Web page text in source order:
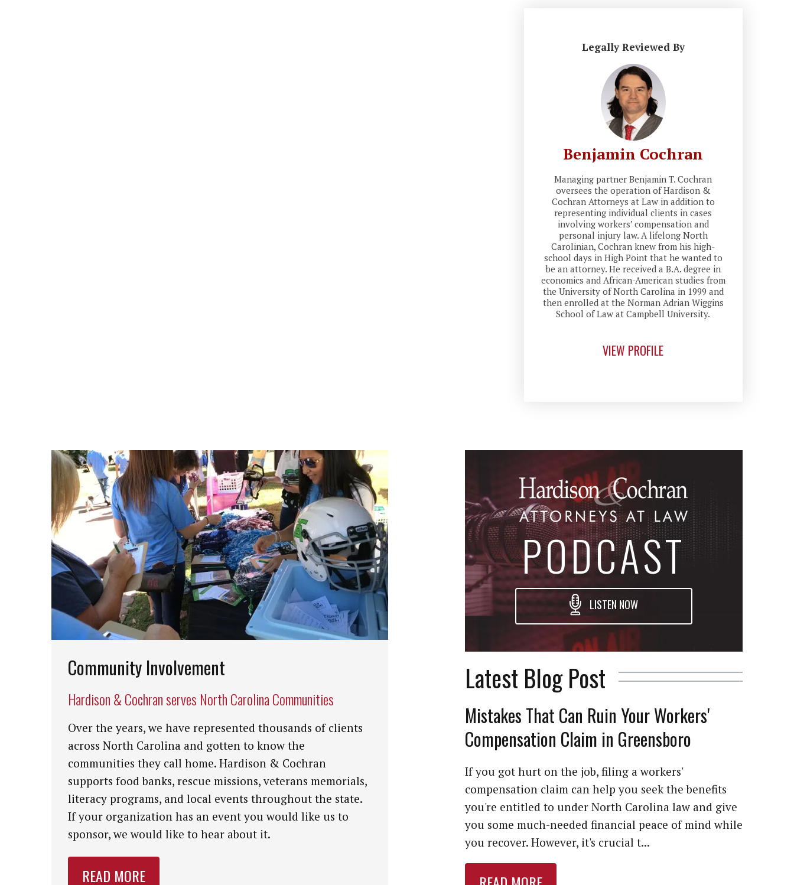
Legally Reviewed By
Benjamin Cochran
Managing partner Benjamin T. Cochran
oversees the operation of Hardison &
Cochran Attorneys at Law in addition to
representing individual clients in cases
involving workers’ compensation and
personal injury law. A lifelong North
Carolinian, Cochran knew from his high-
school days in High Point that he wanted to
be an attorney. He received a B.A. degree in
economics and African-American studies from
the University of North Carolina in 1999 and
then enrolled at the Norman Adrian Wiggins
School of Law at Campbell University.
VIEW PROFILE
Community Involvement
Hardison & Cochran serves North Carolina Communities
Over the years, we have represented thousands of clients
across North Carolina and gotten to know the
communities they call home. Hardison & Cochran
supports food banks, rescue missions, veterans memorials,
literacy programs, and local events throughout the state.
If your organization has an event you would like us to
sponsor, we would like to hear about it.
READ MORE
PODCAST
LISTEN NOW
Latest Blog Post
Mistakes That Can Ruin Your Workers'
Compensation Claim in Greensboro
If you got hurt on the job, filing a workers'
compensation claim can help you seek the benefits
you're entitled to under North Carolina law and give
you some much-needed financial peace of mind while
you recover. However, it's crucial t...